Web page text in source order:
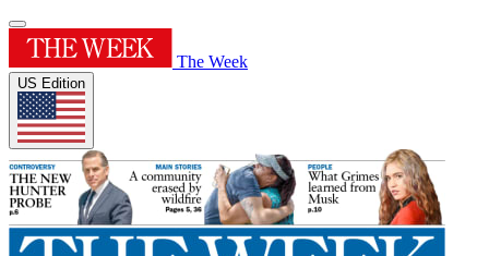
The Week
US Edition